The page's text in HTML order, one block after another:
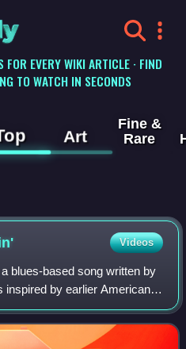
EVERY WIKI ARTICLE · FIND
TO WATCH IN SECONDS
Art
Fine &
Rare
Videos
blues-based song written by
inspired by earlier American
use a train metaphor to